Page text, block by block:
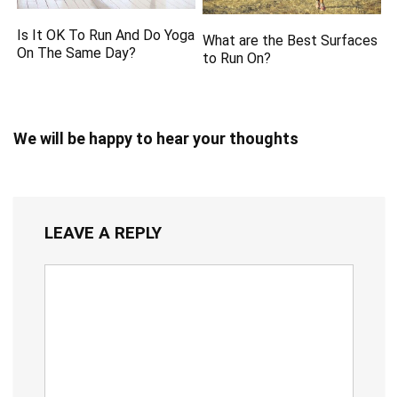
Is It OK To Run And Do Yoga
On The Same Day?
What are the Best Surfaces
to Run On?
We will be happy to hear your thoughts
LEAVE A REPLY